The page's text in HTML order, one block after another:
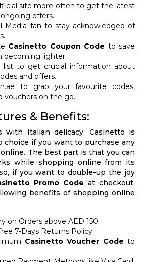
site more often to get the latest
offers.
Media fan to stay acknowledged of
Casinetto Coupon Code to save
becoming lighter.
list to get crucial information about
and offers.
to grab your favourite codes,
vouchers on the go.
& Benefits:
with Italian delicacy, Casinetto is
choice if you want to purchase any
The best part is that you can
while shopping online from its
if you want to double-up the joy
Promo Code at checkout,
benefits of shopping online
on Orders above AED 150.
7-Days Returns Policy.
Casinetto Voucher Code to